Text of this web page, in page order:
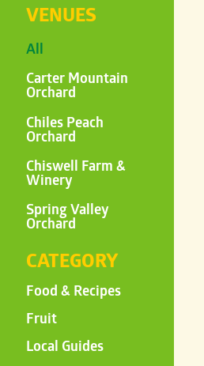
VENUES
All
Carter Mountain
Orchard
Chiles Peach
Orchard
Chiswell Farm &
Winery
Spring Valley
Orchard
CATEGORY
Food & Recipes
Fruit
Local Guides